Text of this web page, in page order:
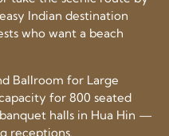
Indian destination
who want a beach
Ballroom for Large
for 800 seated
halls in Hua Hin —
receptions.